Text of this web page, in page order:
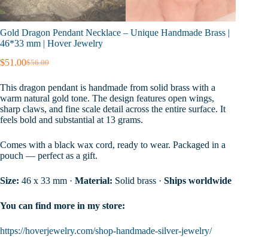
Gold Dragon Pendant Necklace – Unique Handmade Brass |
46*33 mm | Hover Jewelry
$56.00
Original
was:
$56.00.
$51.00Current
is:
$51.00.
This dragon pendant is handmade from solid brass with a
warm natural gold tone. The design features open wings,
sharp claws, and fine scale detail across the entire surface. It
feels bold and substantial at 13 grams.
Comes with a black wax cord, ready to wear. Packaged in a
pouch — perfect as a gift.
Size: 46 x 33 mm · Material: Solid brass · Ships worldwide
You can find more in my store:
https://hoverjewelry.com/shop-handmade-silver-jewelry/